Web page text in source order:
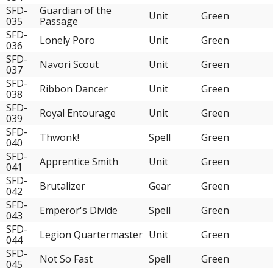
SFD-
035
Guardian of the
Passage
Unit
Green
SFD-
036
Lonely Poro Unit
Green
SFD-
037
Navori Scout Unit
Green
SFD-
038
Ribbon Dancer Unit
Green
SFD-
039
Royal Entourage Unit
Green
SFD-
040
Thwonk! Spell
Green
SFD-
041
Apprentice Smith Unit
Green
SFD-
042
Brutalizer Gear
Green
SFD-
043
Emperor's Divide Spell
Green
SFD-
044
Legion Quartermaster Unit
Green
SFD-
045
Not So Fast Spell
Green